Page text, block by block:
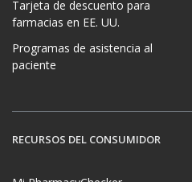
Tarjeta de descuento para
farmacias en EE. UU.
Programas de asistencia al
paciente
RECURSOS DEL CONSUMIDOR